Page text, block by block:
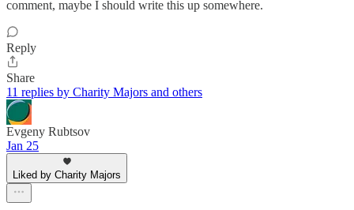
comment, maybe I should write this up somewhere.
Reply
Share
11 replies by Charity Majors and others
Evgeny Rubtsov
Jan 25
Liked by Charity Majors